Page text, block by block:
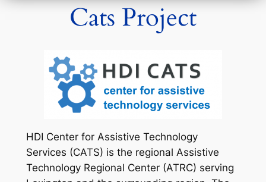
Cats Project
HDI Center for Assistive Technology
Services (CATS) is the regional Assistive
Technology Regional Center (ATRC) serving